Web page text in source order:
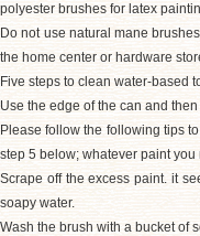
polyester brushes for latex
Do not use natural mane
the home center or hardware
Five steps to clean water-based
Use the edge of the can and
Please follow the following tips
step 5 below; whatever paint
Scrape off the excess paint. it
soapy water.
Wash the brush with a bucket of